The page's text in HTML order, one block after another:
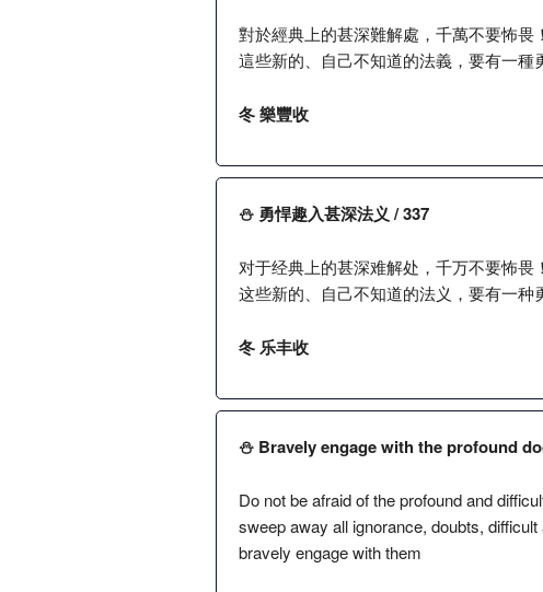
對於經典上的甚深難解處，千萬不要怖
這些新的、自己不知道的法義，要有一種
冬 樂豐收
⛄️ 勇悍趣入甚深法义 / 337
对于经典上的甚深难解处，千万不要怖
这些新的、自己不知道的法义，要有一种
冬 乐丰收
⛄️ Bravely engage with the profound
Do not be afraid of the profound and
sweep away all ignorance, doubts,
bravely engage with them